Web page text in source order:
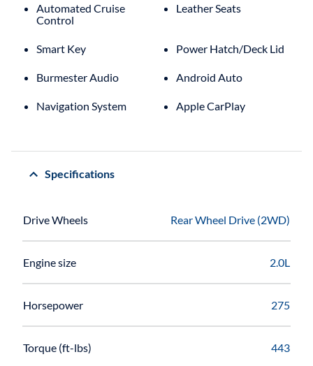
Automated Cruise
Control
Leather Seats
Smart Key Power Hatch/Deck Lid
Burmester Audio Android Auto
Navigation System Apple CarPlay
Specifications
Drive Wheels Rear Wheel Drive (2WD)
Engine size 2.0L
Horsepower 275
Torque (ft-lbs) 443